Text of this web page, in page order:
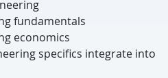
fundamentals
economics
specifics integrate into